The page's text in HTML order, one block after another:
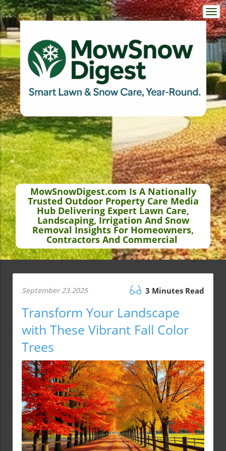
MowSnowDigest.com Is A Nationally
Trusted Outdoor Property Care Media
Hub Delivering Expert Lawn Care,
Landscaping, Irrigation And Snow
Removal Insights For Homeowners,
Contractors And Commercial
September 23.2025 3 Minutes Read
Transform Your Landscape
with These Vibrant Fall Color
Trees